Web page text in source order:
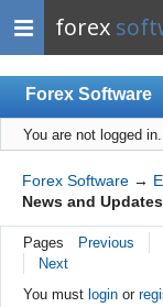
forex
Forex Software
Index
Mobile
User list
Rules
Register
You are not logged in.
Forex Software →
News and Updates
Pages Previous
Next
You must loginor